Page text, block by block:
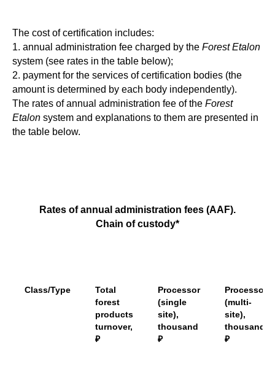
The cost of certification includes:
1. annual administration fee charged by the Forest Etalon
system (see rates in the table below);
2. payment for the services of certification bodies (the
amount is determined by each body independently).
The rates of annual administration fee of the Forest
Etalon system and explanations to them are presented in
the table below.
Rates of annual administration fees (AAF).
Chain of custody*
Class/Type
Total
forest
products
turnover,
₽
Processor
(single
site),
thousand
₽
Processor
(multi-
site),
thousand
₽